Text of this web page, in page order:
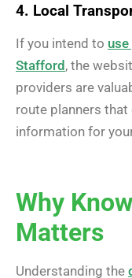
4. Local
If you intend to
Stafford , the
providers are
route planners
information for
Why
Matters
Understanding the